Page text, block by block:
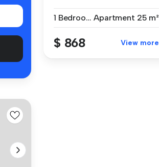
1 Bedroom Apartment 25 m²
$ 868 View more